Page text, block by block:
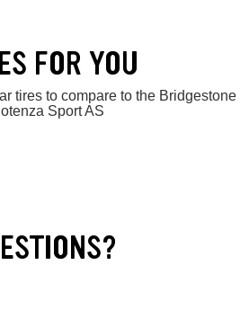
FOR YOU
tires to compare to the Bridgestone
Sport AS